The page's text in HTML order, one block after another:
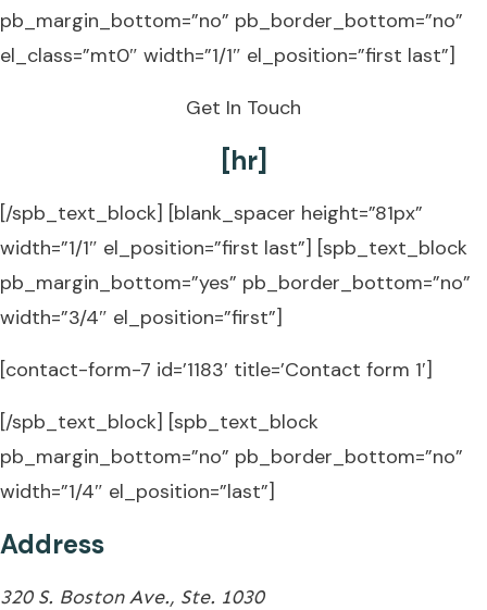
pb_margin_bottom=”no” pb_border_bottom=”no”
el_class=”mt0″ width=”1/1″ el_position=”first last”]
Get In Touch
[hr]
[/spb_text_block] [blank_spacer height=”81px”
width=”1/1″ el_position=”first last”] [spb_text_block
pb_margin_bottom=”yes” pb_border_bottom=”no”
width=”3/4″ el_position=”first”]
[contact-form-7 id=’1183′ title=’Contact form 1′]
[/spb_text_block] [spb_text_block
pb_margin_bottom=”no” pb_border_bottom=”no”
width=”1/4″ el_position=”last”]
Address
320 S. Boston Ave., Ste. 1030